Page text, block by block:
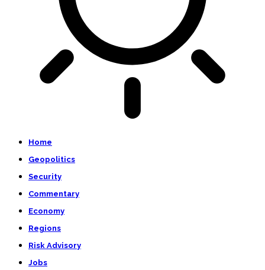
Home
Geopolitics
Security
Commentary
Economy
Regions
Risk Advisory
Jobs